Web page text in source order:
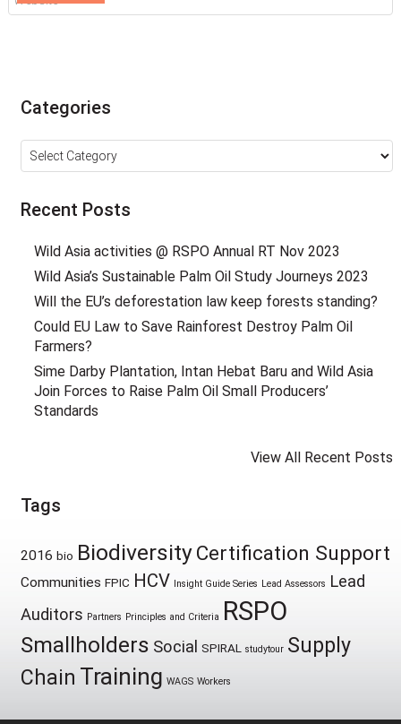
Categories
Categories
Recent Posts
Wild Asia activities @ RSPO Annual RT Nov 2023
Wild Asia’s Sustainable Palm Oil Study Journeys 2023
Will the EU’s deforestation law keep forests standing?
Could EU Law to Save Rainforest Destroy Palm Oil
Farmers?
Sime Darby Plantation, Intan Hebat Baru and Wild Asia
Join Forces to Raise Palm Oil Small Producers’
Standards
View All Recent Posts
Tags
2016 bio BiodiversityCertification Support
Communities FPIC HCV Insight Guide Series Lead Assessors Lead
Auditors Partners Principles and Criteria RSPO
Smallholders Social SPIRAL studytour Supply
Chain Training WAGS Workers